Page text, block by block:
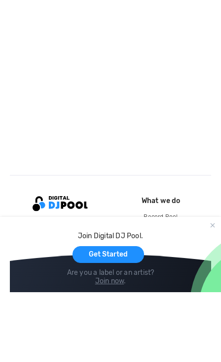
Join Digital DJ Pool.
Get Started
Are you a label or an artist?
Join now.
What we do
Record Pool